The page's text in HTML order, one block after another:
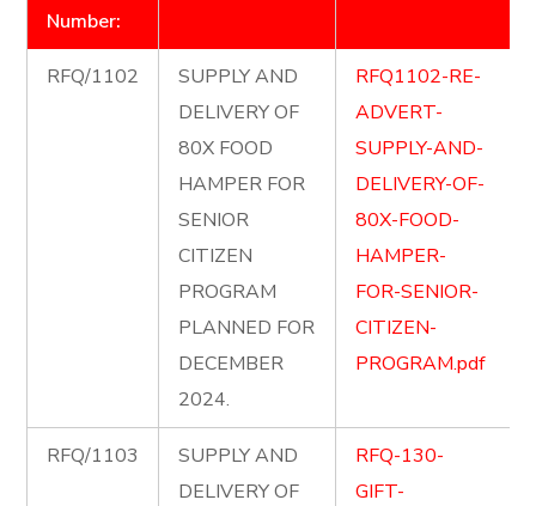
Number:
RFQ/1102
SUPPLY AND
DELIVERY OF
80X FOOD
HAMPER FOR
SENIOR
CITIZEN
PROGRAM
PLANNED FOR
DECEMBER
2024.
RFQ1102-RE-
ADVERT-
SUPPLY-AND-
DELIVERY-OF-
80X-FOOD-
HAMPER-
FOR-SENIOR-
CITIZEN-
PROGRAM.pdf
RFQ/1103
SUPPLY AND
DELIVERY OF
RFQ-130-
GIFT-